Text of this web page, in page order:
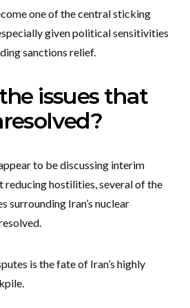
one of the central sticking
given political sensitivities
sanctions relief.
issues that
to be discussing interim
reducing hostilities, several of the
surrounding Iran’s nuclear
is the fate of Iran’s highly